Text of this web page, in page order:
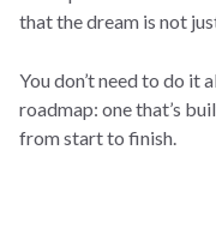
that the dream is not
You don’t need to do it
roadmap: one that’s
from start to finish.